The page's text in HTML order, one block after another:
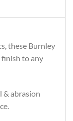
these Burnley
finish to any
& abrasion